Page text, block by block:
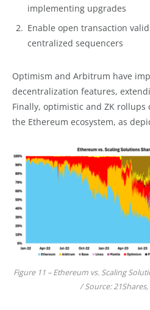
implementing upgrades
Enable open transaction
centralized sequencers
Optimism and Arbitrum have
decentralization features,
Finally, optimistic and ZK
the Ethereum ecosystem, as
Figure 11 – Ethereum vs. Scaling
/ Source: